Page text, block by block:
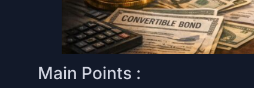
Main Points :